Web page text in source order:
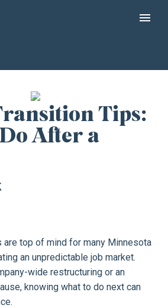
Tips:
After a
are top of mind for many Minnesota
an unpredictable job market.
wide restructuring or an
knowing what to do next can